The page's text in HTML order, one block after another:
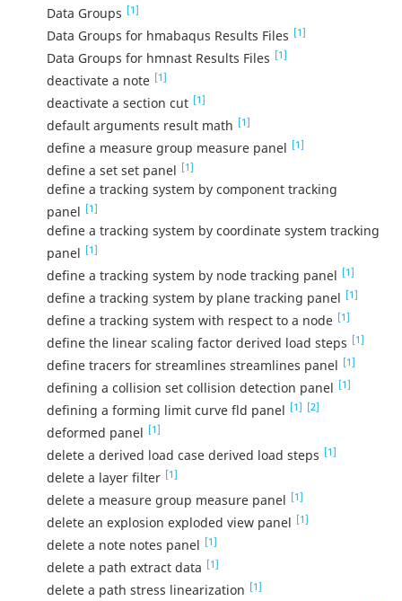
Data Groups [1]
Data Groups for hmabaqus Results Files [1]
Data Groups for hmnast Results Files [1]
deactivate a note [1]
deactivate a section cut [1]
default arguments result math [1]
define a measure group measure panel [1]
define a set set panel [1]
define a tracking system by component tracking
panel [1]
define a tracking system by coordinate system tracking
panel [1]
define a tracking system by node tracking panel [1]
define a tracking system by plane tracking panel [1]
define a tracking system with respect to a node [1]
define the linear scaling factor derived load steps [1]
define tracers for streamlines streamlines panel [1]
defining a collision set collision detection panel [1]
defining a forming limit curve fld panel [1] [2]
deformed panel [1]
delete a derived load case derived load steps [1]
delete a layer filter [1]
delete a measure group measure panel [1]
delete an explosion exploded view panel [1]
delete a note notes panel [1]
delete a path extract data [1]
delete a path stress linearization [1]